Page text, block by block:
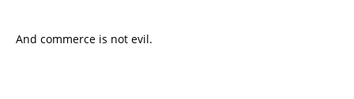
And commerce is not evil.